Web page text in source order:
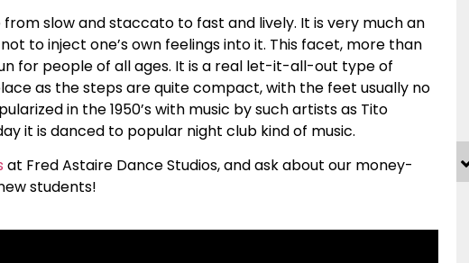
from slow and staccato to fast and lively. It is very much an
to inject one’s own feelings into it. This facet, more than
for people of all ages. It is a real let-it-all-out type of
as the steps are quite compact, with the feet usually no
in the 1950’s with music by such artists as Tito
it is danced to popular night club kind of music.
at Fred Astaire Dance Studios, and ask about our money-
students!